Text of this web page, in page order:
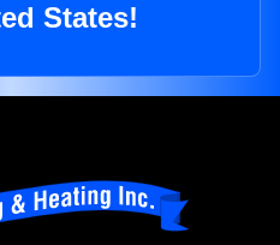
States!